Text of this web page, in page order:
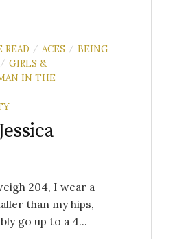
/ ACES / BEING
/ GIRLS &
IN THE
204, I wear a
than my hips,
go up to a 4...